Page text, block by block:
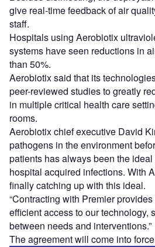
give real-time feedback of air
staff.
Hospitals using Aerobiotix
systems have seen reductions in
than 50%.
Aerobiotix said that its
peer-reviewed studies to greatly
in multiple critical health care
rooms.
Aerobiotix chief executive David
pathogens in the environment
patients has always been the
hospital acquired infections. With
finally catching up with this ideal.
“Contracting with Premier
efficient access to our technology,
between needs and interventions.”
The agreement will come into